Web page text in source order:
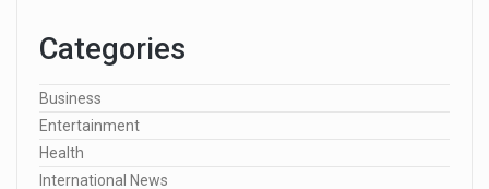
Categories
Business
Entertainment
Health
International News